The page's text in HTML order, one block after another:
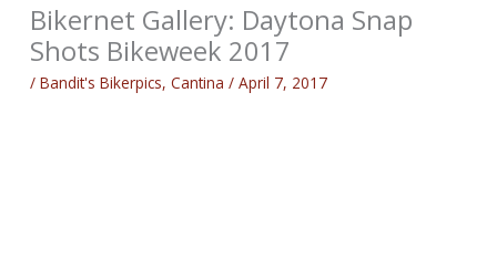
Bikernet Gallery: Daytona Snap
Shots Bikeweek 2017
/Bandit's Bikerpics,Cantina /April 7, 2017